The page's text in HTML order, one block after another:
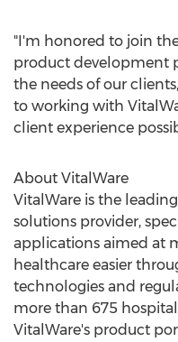
"I'm honored to join
product development
the needs of our
to working with
client experience
About VitalWare
VitalWare is the
solutions provider,
applications aimed at
healthcare easier
technologies and
more than 675
VitalWare's product